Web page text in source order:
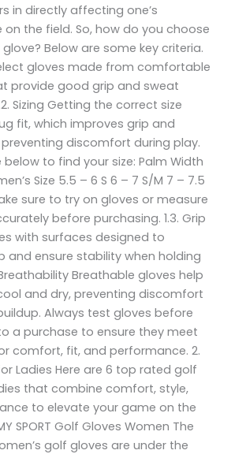
in directly affecting one’s
the field. So, how do you choose
Below are some key criteria.
gloves made from comfortable
provide good grip and sweat
Sizing Getting the correct size
fit, which improves grip and
discomfort during play.
below to find your size: Palm Width
Size 5.5 – 6 S 6 – 7 S/M 7 – 7.5
sure to try on gloves or measure
before purchasing. 1.3. Grip
with surfaces designed to
and ensure stability when holding
Breathable gloves help
and dry, preventing discomfort
Always test gloves before
a purchase to ensure they meet
comfort, fit, and performance. 2.
Ladies Here are 6 top rated golf
that combine comfort, style,
to elevate your game on the
SPORT Golf Gloves Women The
golf gloves are under the